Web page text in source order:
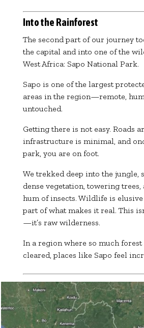
Into the Rainforest
The second part of our journey
the capital and into one of the
West Africa: Sapo National Park.
Sapo is one of the largest
areas in the region—remote,
untouched.
Getting there is not easy. Roads
infrastructure is minimal, and
park, you are on foot.
We trekked deep into the jungle,
dense vegetation, towering trees,
hum of insects. Wildlife is elusive
part of what makes it real. This
—it’s raw wilderness.
In a region where so much forest
cleared, places like Sapo feel